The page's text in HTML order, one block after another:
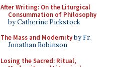
After Writing: On the Liturgical
Consummation of Philosophy
by Catherine Pickstock
The Mass and Modernityby Fr.
Jonathan Robinson
Losing the Sacred: Ritual,